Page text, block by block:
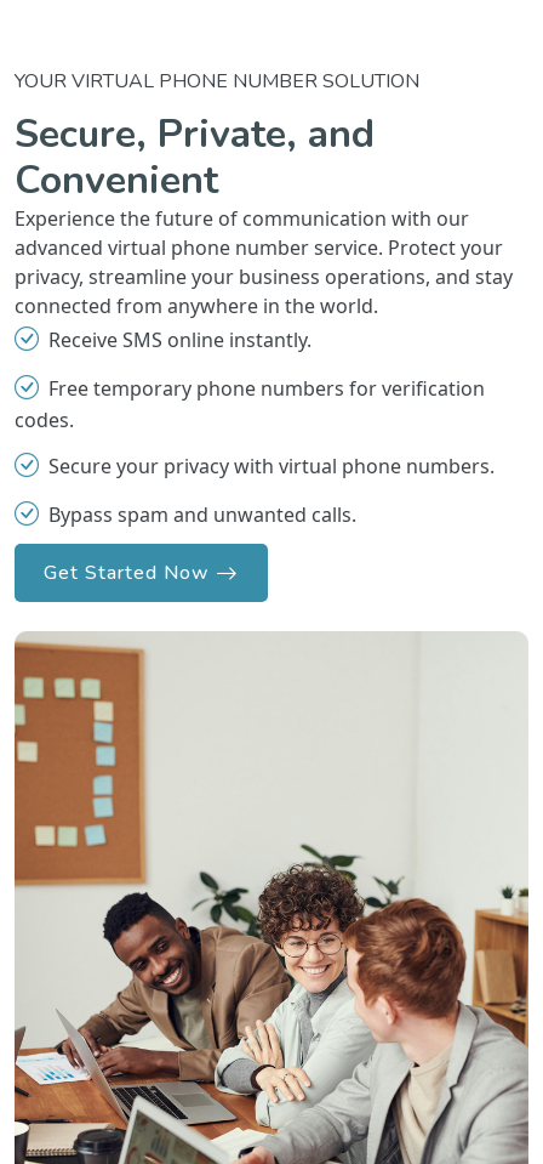
YOUR VIRTUAL PHONE NUMBER SOLUTION
Secure, Private, and
Convenient
Experience the future of communication with our
advanced virtual phone number service. Protect your
privacy, streamline your business operations, and stay
connected from anywhere in the world.
Receive SMS online instantly.
Free temporary phone numbers for verification
codes.
Secure your privacy with virtual phone numbers.
Bypass spam and unwanted calls.
Get Started Now